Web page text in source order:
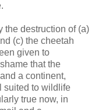
the destruction of (a)
(c) the cheetah
given to
that the
a continent,
suited to wildlife
true now, in